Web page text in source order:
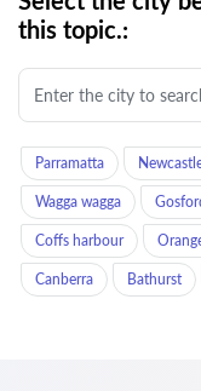
this topic.:
Parramatta
Wagga wagga
Coffs harbour
Canberra Bathurst